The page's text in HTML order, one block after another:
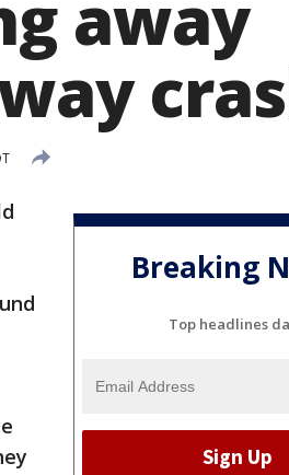
away
Breaking
Top headlines